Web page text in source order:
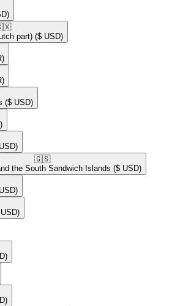
part) ($ USD)
($ USD)
🇬🇸​
the South Sandwich Islands ($ USD)